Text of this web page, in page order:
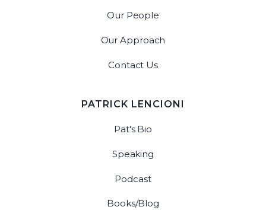
Our People
Our Approach
Contact Us
PATRICK LENCIONI
Pat's Bio
Speaking
Podcast
Books/Blog